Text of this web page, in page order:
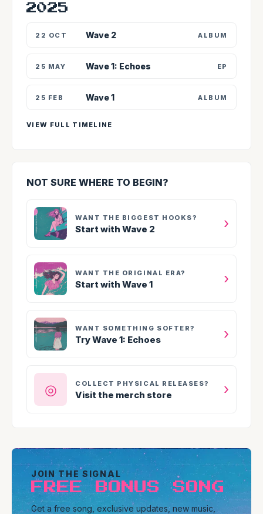
2025
22 OCT Wave 2 ALBUM
25 MAY Wave 1: Echoes EP
25 FEB Wave 1 ALBUM
VIEW FULL TIMELINE
NOT SURE WHERE TO BEGIN?
WANT THE BIGGEST HOOKS?
Start with Wave 2 ›
WANT THE ORIGINAL ERA?
Start with Wave 1 ›
WANT SOMETHING SOFTER?
Try Wave 1: Echoes ›
◎ COLLECT PHYSICAL RELEASES?
Visit the merch store ›
JOIN THE SIGNAL
FREE BONUS SONG
Get a free song, exclusive updates, new music,